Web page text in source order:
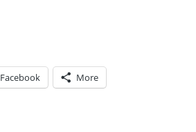
Facebook More